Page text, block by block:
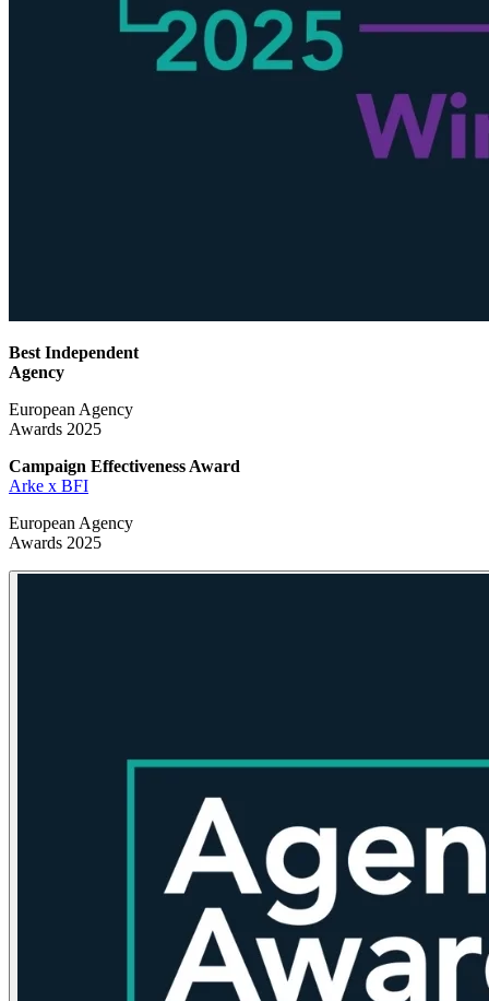
Best Independent
Agency
European Agency
Awards 2025
Campaign Effectiveness Award
Arke x BFI
European Agency
Awards 2025